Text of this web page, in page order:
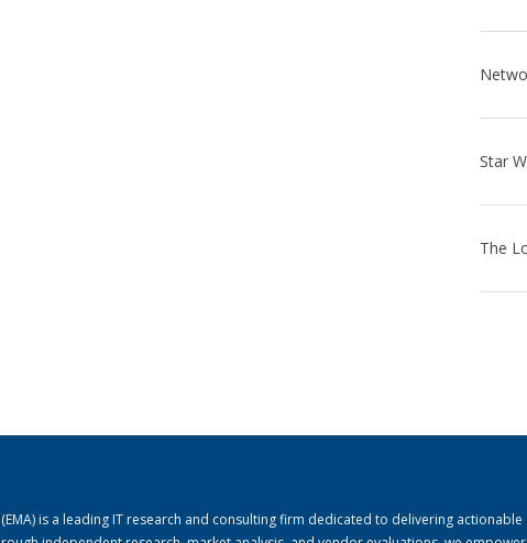
is a leading IT research and consulting firm dedicated to delivering actionable